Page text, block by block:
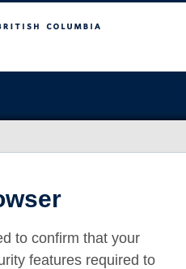
to confirm that your
features required to